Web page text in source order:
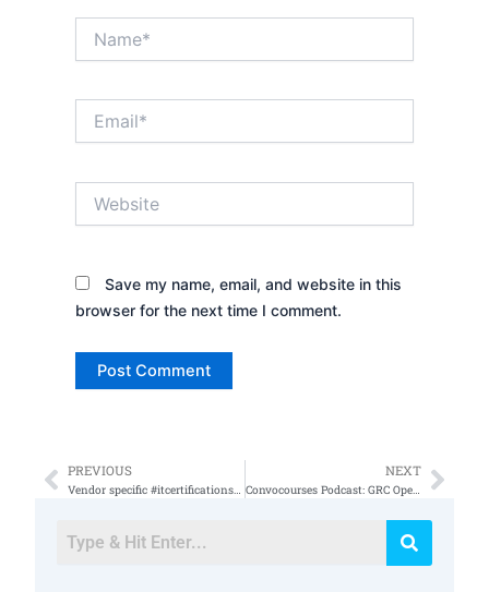
Save my name, email, and website in this
browser for the next time I comment.
Prev
PREVIOUS
Vendor specific #itcertifications vs vendor agnostic (part3)
NEXT
Convocourses Podcast: GRC Open Topics